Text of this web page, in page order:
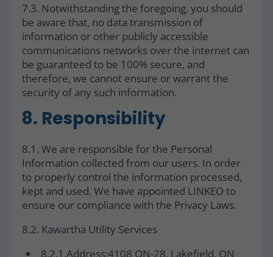
7.3. Notwithstanding the foregoing, you should
be aware that, no data transmission of
information or other publicly accessible
communications networks over the internet can
be guaranteed to be 100% secure, and
therefore, we cannot ensure or warrant the
security of any such information.
8. Responsibility
8.1. We are responsible for the Personal
Information collected from our users. In order
to properly control the information processed,
kept and used. We have appointed LINKEO to
ensure our compliance with the Privacy Laws.
8.2. Kawartha Utility Services
8.2.1.Address:4108 ON-28, Lakefield, ON